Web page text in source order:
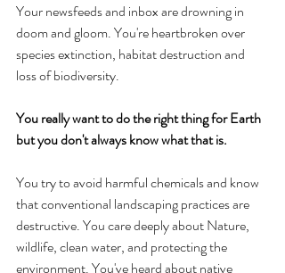
Your newsfeeds and inbox are drowning in
doom and gloom. You're heartbroken over
species extinction, habitat destruction and
loss of biodiversity.
You really want to do the right thing for Earth
but you don't always know what that is.
You try to avoid harmful chemicals and know
that conventional landscaping practices are
destructive. You care deeply about Nature,
wildlife, clean water, and protecting the
environment. You've heard about native